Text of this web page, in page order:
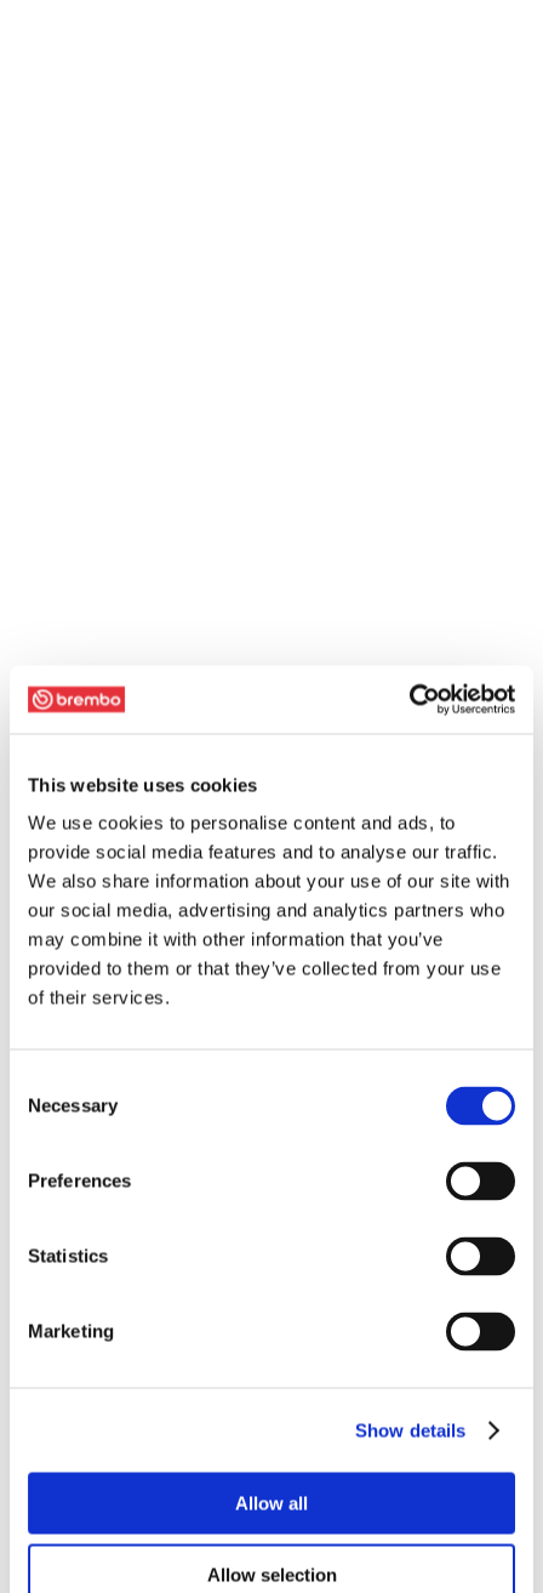
This website uses cookies
We use cookies to personalise content and ads, to
provide social media features and to analyse our traffic.
We also share information about your use of our site with
our social media, advertising and analytics partners who
may combine it with other information that you’ve
provided to them or that they’ve collected from your use
of their services.
Selection
Necessary
Preferences
Statistics
Marketing
Show details
Allow all
Allow selection